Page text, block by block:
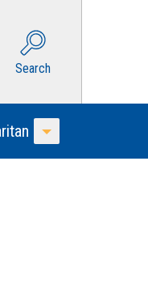
Search
Toggle Menu